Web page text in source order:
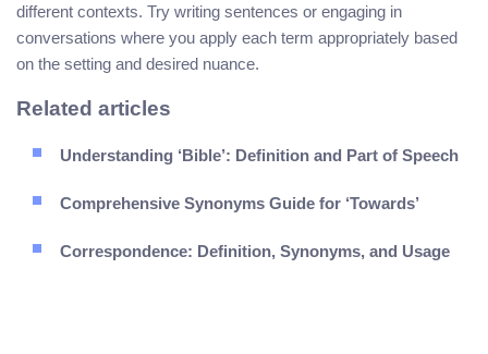
different contexts. Try writing sentences or engaging in
conversations where you apply each term appropriately based
on the setting and desired nuance.
Related articles
Understanding ‘Bible’: Definition and Part of Speech
Comprehensive Synonyms Guide for ‘Towards’
Correspondence: Definition, Synonyms, and Usage